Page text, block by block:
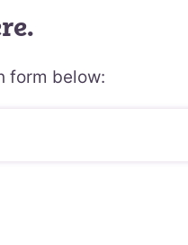
form below: